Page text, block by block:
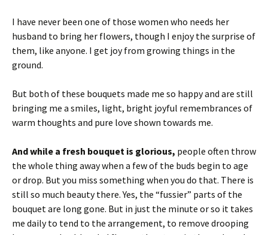
I have never been one of those women who needs her
husband to bring her flowers, though I enjoy the surprise of
them, like anyone. I get joy from growing things in the
ground.
But both of these bouquets made me so happy and are still
bringing me a smiles, light, bright joyful remembrances of
warm thoughts and pure love shown towards me.
And while a fresh bouquet is glorious, people often throw
the whole thing away when a few of the buds begin to age
or drop. But you miss something when you do that. There is
still so much beauty there. Yes, the “fussier” parts of the
bouquet are long gone. But in just the minute or so it takes
me daily to tend to the arrangement, to remove drooping